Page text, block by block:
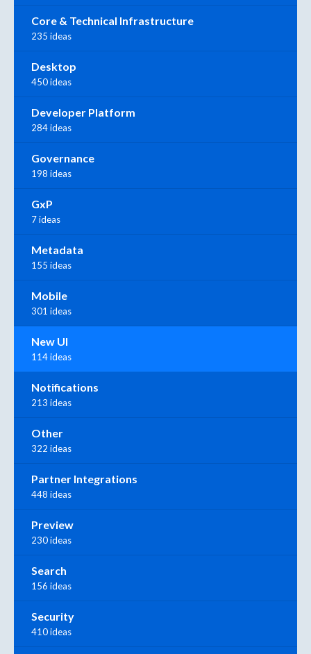
Core & Technical Infrastructure
235 ideas
Desktop
450 ideas
Developer Platform
284 ideas
Governance
198 ideas
GxP
7 ideas
Metadata
155 ideas
Mobile
301 ideas
New UI
114 ideas
Notifications
213 ideas
Other
322 ideas
Partner Integrations
448 ideas
Preview
230 ideas
Search
156 ideas
Security
410 ideas